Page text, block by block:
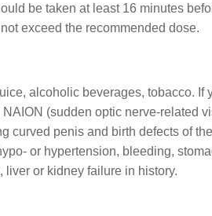
be taken at least 16 minutes
exceed the recommended dose.
alcoholic beverages, tobacco.
(sudden optic nerve-related
curved penis and birth defects of
or hypertension, bleeding,
or kidney failure in history.